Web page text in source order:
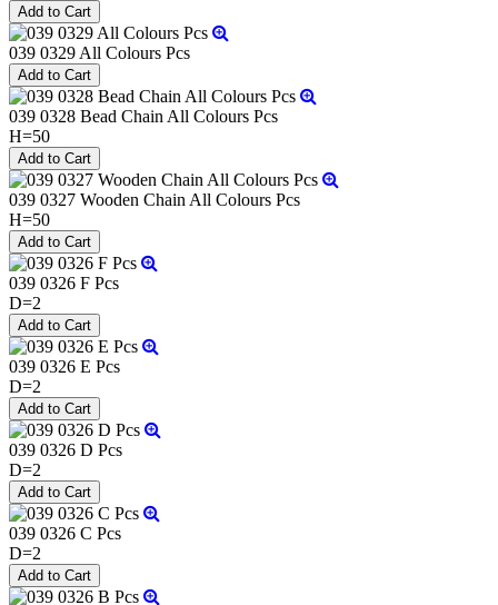
039 0329 All Colours Pcs
039 0328 Bead Chain All Colours Pcs
H=50
039 0327 Wooden Chain All Colours Pcs
H=50
039 0326 F Pcs
D=2
039 0326 E Pcs
D=2
039 0326 D Pcs
D=2
039 0326 C Pcs
D=2